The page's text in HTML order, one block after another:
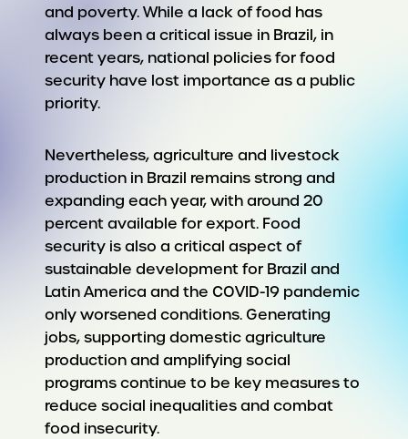
and poverty. While a lack of food has
always been a critical issue in Brazil, in
recent years, national policies for food
security have lost importance as a public
priority.
Nevertheless, agriculture and livestock
production in Brazil remains strong and
expanding each year, with around 20
percent available for export. Food
security is also a critical aspect of
sustainable development for Brazil and
Latin America and the COVID-19 pandemic
only worsened conditions. Generating
jobs, supporting domestic agriculture
production and amplifying social
programs continue to be key measures to
reduce social inequalities and combat
food insecurity.